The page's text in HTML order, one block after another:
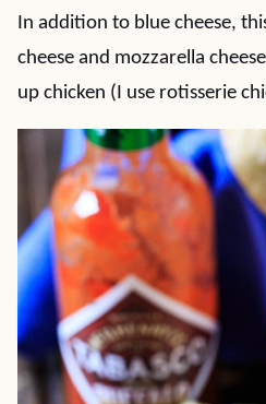
In addition to blue cheese,
cheese and mozzarella
up chicken (I use rotisserie